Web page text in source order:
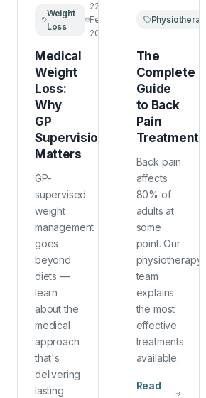
Weight
Loss
22
February
2026
Medical
Weight
Loss:
Why
GP
Supervision
Matters
GP-
supervised
weight
management
goes
beyond
diets —
learn
about the
medical
approach
that's
delivering
lasting
Physiotherapy
The
Complete
Guide
to Back
Pain
Treatment
Back pain
affects
80% of
adults at
some
point. Our
physiotherapy
team
explains
the most
effective
treatments
available.
Read